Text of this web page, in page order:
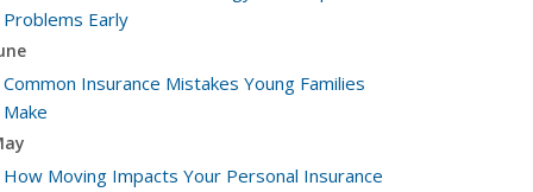
Problems Early
Common Insurance Mistakes Young Families
Make
How Moving Impacts Your Personal Insurance